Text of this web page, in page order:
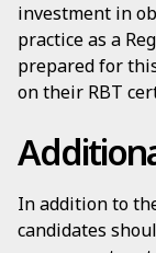
investment in
practice as a
prepared for
on their RBT
In addition to
candidates